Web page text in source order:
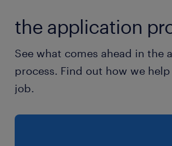
the application
See what comes ahead in the
process. Find out how we
job.